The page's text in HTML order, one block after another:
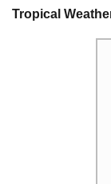
Tropical